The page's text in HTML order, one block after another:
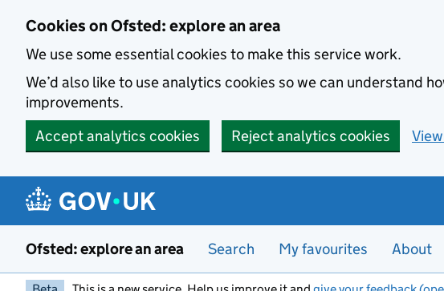
Cookies on Ofsted: explore an area
We use some essential cookies to make this service work.
We’d also like to use analytics cookies so we can understand
improvements.
Accept analytics cookies
Reject analytics cookies
Ofsted: explore an area Search My favourites About